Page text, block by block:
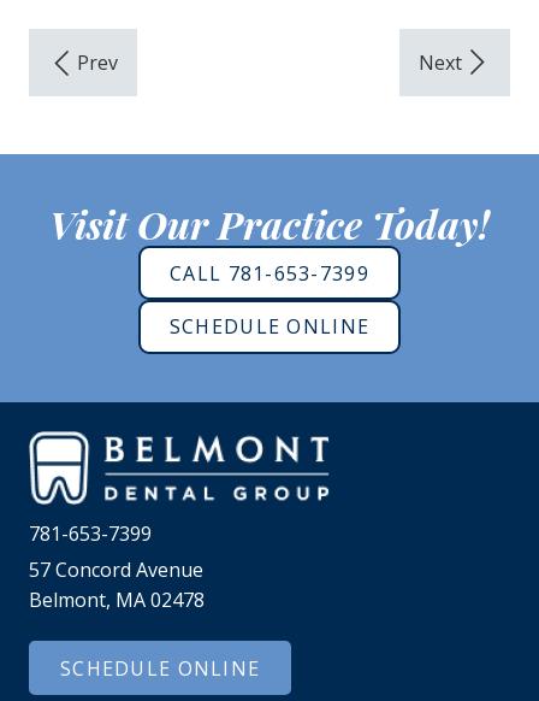
Visit Our Practice Today!
CALL 781-653-7399
SCHEDULE ONLINE
781-653-7399
57 Concord Avenue
Belmont, MA 02478
SCHEDULE ONLINE